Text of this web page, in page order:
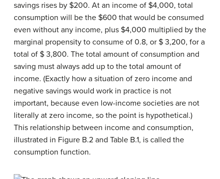
savings rises by $200. At an income of $4,000, total
consumption will be the $600 that would be consumed
even without any income, plus $4,000 multiplied by the
marginal propensity to consume of 0.8, or $ 3,200, for a
total of $ 3,800. The total amount of consumption and
saving must always add up to the total amount of
income. (Exactly how a situation of zero income and
negative savings would work in practice is not
important, because even low-income societies are not
literally at zero income, so the point is hypothetical.)
This relationship between income and consumption,
illustrated in Figure B.2 and Table B.1, is called the
consumption function.